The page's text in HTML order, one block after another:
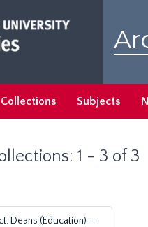
Collections Subjects
1 - 3 of 3
Deans (Education)--